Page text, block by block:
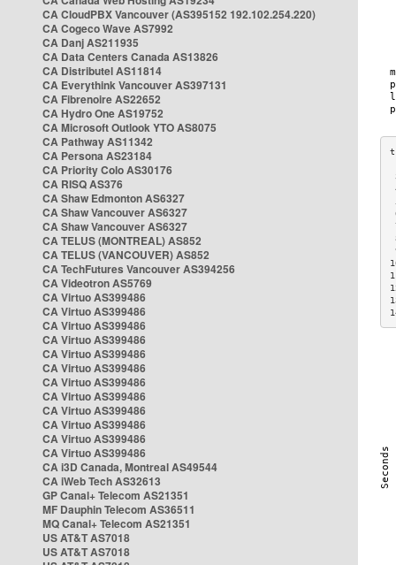
CA CloudPBX Vancouver (AS395152 192.102.254.220)
CA Cogeco Wave AS7992
CA Danj AS211935
CA Data Centers Canada AS13826
CA Distributel AS11814
CA Everythink Vancouver AS397131
CA Fibrenoire AS22652
CA Hydro One AS19752
CA Microsoft Outlook YTO AS8075
CA Pathway AS11342
CA Persona AS23184
CA Priority Colo AS30176
CA RISQ AS376
CA Shaw Edmonton AS6327
CA Shaw Vancouver AS6327
CA Shaw Vancouver AS6327
CA TELUS (MONTREAL) AS852
CA TELUS (VANCOUVER) AS852
CA TechFutures Vancouver AS394256
CA Videotron AS5769
CA Virtuo AS399486
CA Virtuo AS399486
CA Virtuo AS399486
CA Virtuo AS399486
CA Virtuo AS399486
CA Virtuo AS399486
CA Virtuo AS399486
CA Virtuo AS399486
CA Virtuo AS399486
CA Virtuo AS399486
CA Virtuo AS399486
CA Virtuo AS399486
CA i3D Canada, Montreal AS49544
CA iWeb Tech AS32613
GP Canal+ Telecom AS21351
MF Dauphin Telecom AS36511
MQ Canal+ Telecom AS21351
US AT&T AS7018
US AT&T AS7018